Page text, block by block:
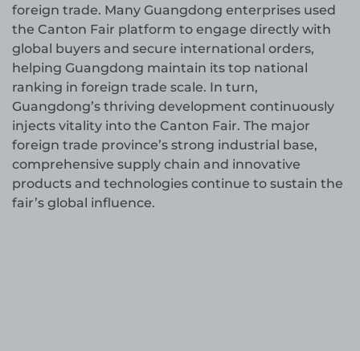
foreign trade. Many Guangdong enterprises used
the Canton Fair platform to engage directly with
global buyers and secure international orders,
helping Guangdong maintain its top national
ranking in foreign trade scale. In turn,
Guangdong’s thriving development continuously
injects vitality into the Canton Fair. The major
foreign trade province’s strong industrial base,
comprehensive supply chain and innovative
products and technologies continue to sustain the
fair’s global influence.